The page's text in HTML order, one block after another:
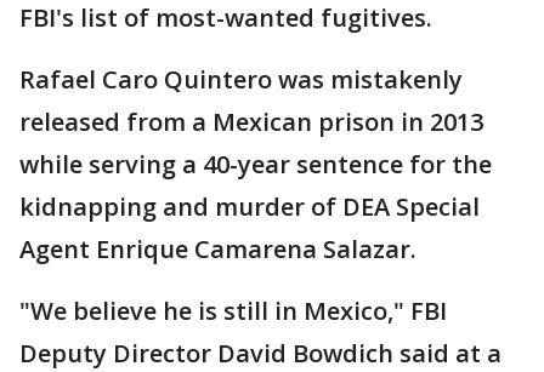
FBI's list of most-wanted fugitives.
Rafael Caro Quintero was mistakenly
released from a Mexican prison in 2013
while serving a 40-year sentence for the
kidnapping and murder of DEA Special
Agent Enrique Camarena Salazar.
"We believe he is still in Mexico," FBI
Deputy Director David Bowdich said at a